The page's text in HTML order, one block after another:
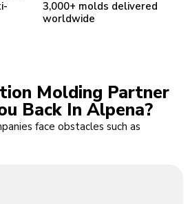
3,000+ molds delivered
worldwide
Molding Partner
Back In Alpena?
face obstacles such as